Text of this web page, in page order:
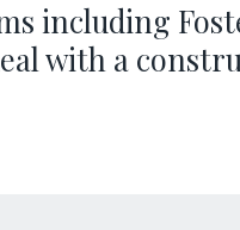
including
with a